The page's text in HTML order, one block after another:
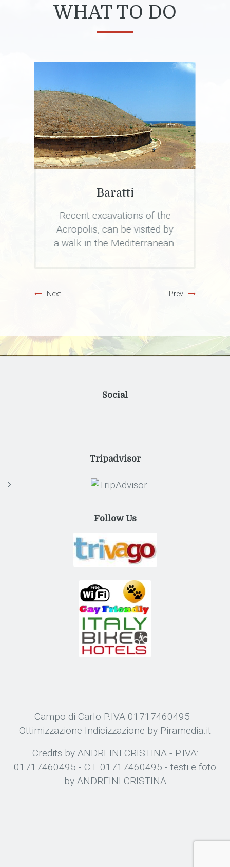
WHAT TO DO
Borghi Toscani
Sassetta, Bolgheri,
Castagneto, Populonia,
Suvereto and Campiglia
Next Prev
Social
Tripadvisor
Follow Us
Campo di Carlo P.IVA 01717460495 -
Ottimizzazione Indicizzazione by Piramedia.it
Credits by ANDREINI CRISTINA - P.IVA:
01717460495 - C.F.01717460495 - testi e foto
by ANDREINI CRISTINA